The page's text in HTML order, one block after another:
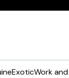
ExoticWork